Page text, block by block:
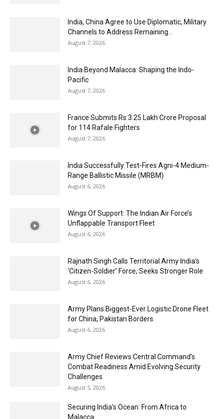
India, China Agree to Use Diplomatic, Military
Channels to Address Remaining...
August 7, 2026
India Beyond Malacca: Shaping the Indo-
Pacific
August 7, 2026
France Submits Rs 3.25 Lakh Crore Proposal
for 114 Rafale Fighters
August 7, 2026
India Successfully Test-Fires Agni-4 Medium-
Range Ballistic Missile (MRBM)
August 6, 2026
Wings Of Support: The Indian Air Force’s
Unflappable Transport Fleet
August 6, 2026
Rajnath Singh Calls Territorial Army India’s
‘Citizen-Soldier’ Force, Seeks Stronger Role
August 6, 2026
Army Plans Biggest-Ever Logistic Drone Fleet
for China, Pakistan Borders
August 6, 2026
Army Chief Reviews Central Command’s
Combat Readiness Amid Evolving Security
Challenges
August 5, 2026
Securing India’s Ocean: From Africa to
Malacca